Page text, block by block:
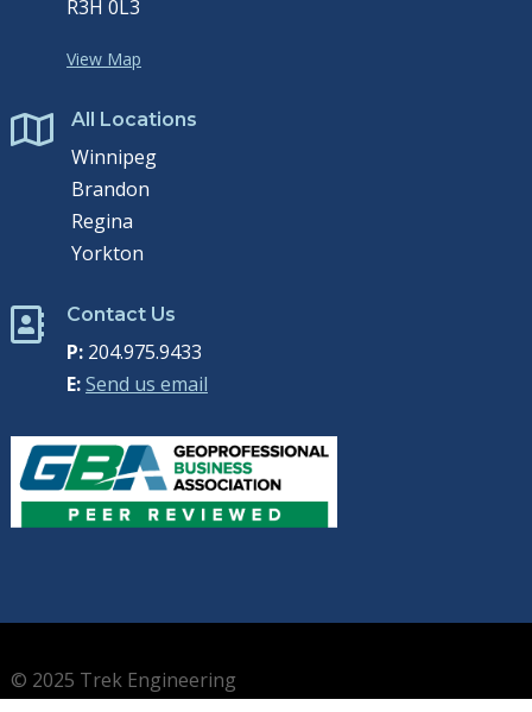
R3H 0L3
View Map
 All Locations
Winnipeg
Brandon
Regina
Yorkton
 Contact Us
P:204.975.9433
E:Send us email
© 2025 Trek Engineering